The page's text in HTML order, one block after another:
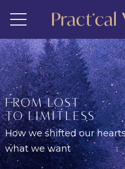
FROM LOST
TO LIMITLESS
How we shifted our
what we want